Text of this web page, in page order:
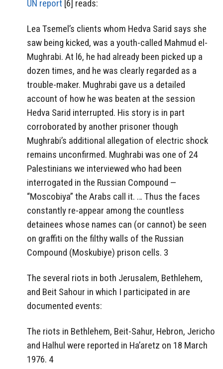
UN report [6] reads:
Lea Tsemel’s clients whom Hedva Sarid says she
saw being kicked, was a youth-called Mahmud el-
Mughrabi. At l6, he had already been picked up a
dozen times, and he was clearly regarded as a
trouble-maker. Mughrabi gave us a detailed
account of how he was beaten at the session
Hedva Sarid interrupted. His story is in part
corroborated by another prisoner though
Mughrabi’s additional allegation of electric shock
remains unconfirmed. Mughrabi was one of 24
Palestinians we interviewed who had been
interrogated in the Russian Compound —
“Moscobiya” the Arabs call it. … Thus the faces
constantly re-appear among the countless
detainees whose names can (or cannot) be seen
on graffiti on the filthy walls of the Russian
Compound (Moskubiye) prison cells. 3
The several riots in both Jerusalem, Bethlehem,
and Beit Sahour in which I participated in are
documented events:
The riots in Bethlehem, Beit-Sahur, Hebron, Jericho
and Halhul were reported in Ha’aretz on 18 March
1976. 4